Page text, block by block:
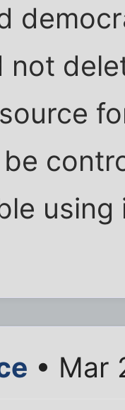
not
• Mar